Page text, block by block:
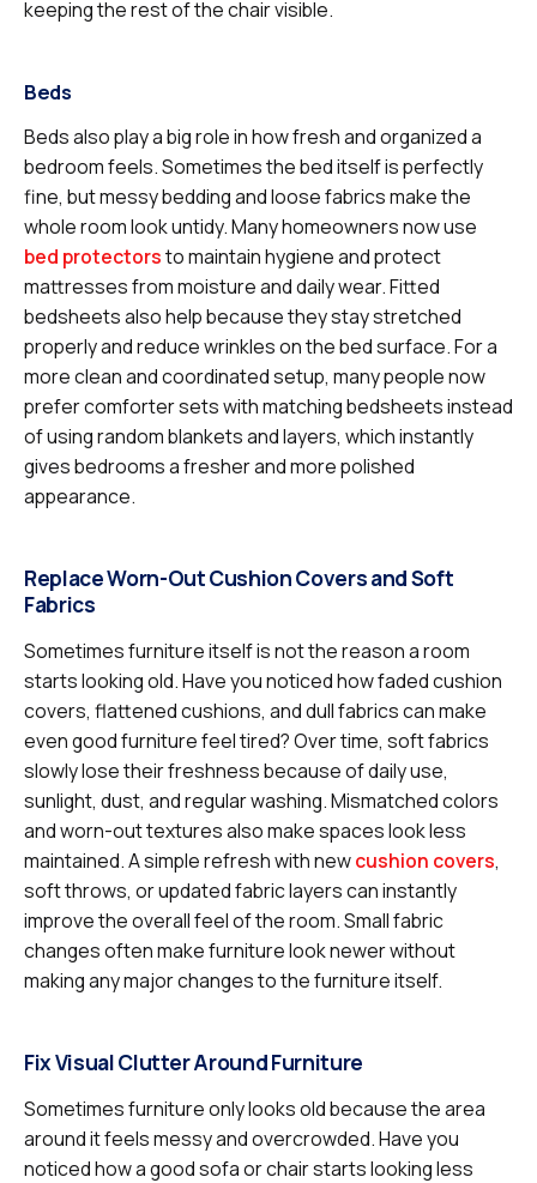
keeping the rest of the chair visible.
Beds
Beds also play a big role in how fresh and organized a
bedroom feels. Sometimes the bed itself is perfectly
fine, but messy bedding and loose fabrics make the
whole room look untidy. Many homeowners now use
bed protectorsto maintain hygiene and protect
mattresses from moisture and daily wear. Fitted
bedsheets also help because they stay stretched
properly and reduce wrinkles on the bed surface. For a
more clean and coordinated setup, many people now
prefer comforter sets with matching bedsheets instead
of using random blankets and layers, which instantly
gives bedrooms a fresher and more polished
appearance.
Replace Worn-Out Cushion Covers and Soft
Fabrics
Sometimes furniture itself is not the reason a room
starts looking old. Have you noticed how faded cushion
covers, flattened cushions, and dull fabrics can make
even good furniture feel tired? Over time, soft fabrics
slowly lose their freshness because of daily use,
sunlight, dust, and regular washing. Mismatched colors
and worn-out textures also make spaces look less
maintained. A simple refresh with newcushion covers,
soft throws, or updated fabric layers can instantly
improve the overall feel of the room. Small fabric
changes often make furniture look newer without
making any major changes to the furniture itself.
Fix Visual Clutter Around Furniture
Sometimes furniture only looks old because the area
around it feels messy and overcrowded. Have you
noticed how a good sofa or chair starts looking less